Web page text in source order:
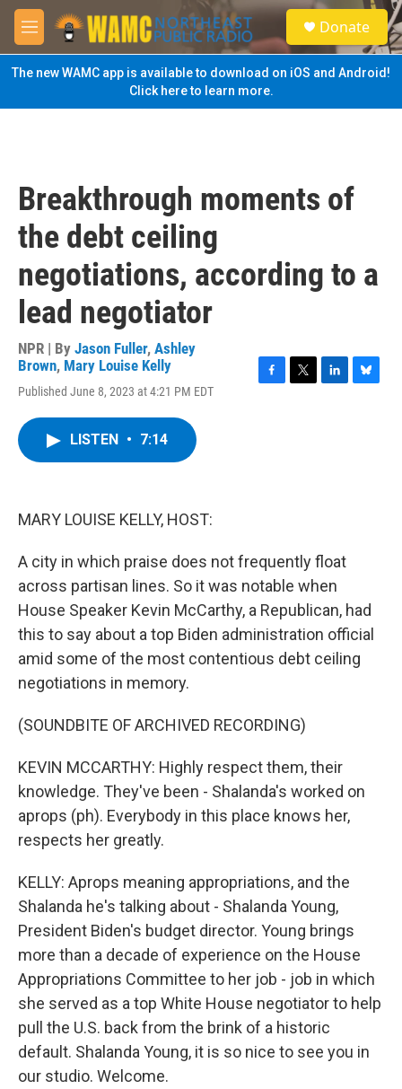
Skip to main content
M
e
n
u
S
e
a
Donate
The new WAMC app is available to download on iOS and Android!
Click here to learn more.
Breakthrough moments of
the debt ceiling
negotiations, according to a
lead negotiator
NPR | By Jason Fuller, Ashley
Brown, Mary Louise Kelly
Published June 8, 2023 at 4:21 PM EDT
LISTEN • 7:14
MARY LOUISE KELLY, HOST:
A city in which praise does not frequently float
across partisan lines. So it was notable when
House Speaker Kevin McCarthy, a Republican, had
this to say about a top Biden administration official
amid some of the most contentious debt ceiling
negotiations in memory.
(SOUNDBITE OF ARCHIVED RECORDING)
KEVIN MCCARTHY: Highly respect them, their
knowledge. They've been - Shalanda's worked on
aprops (ph). Everybody in this place knows her,
respects her greatly.
KELLY: Aprops meaning appropriations, and the
Shalanda he's talking about - Shalanda Young,
President Biden's budget director. Young brings
more than a decade of experience on the House
Appropriations Committee to her job - job in which
she served as a top White House negotiator to help
pull the U.S. back from the brink of a historic
default. Shalanda Young, it is so nice to see you in
our studio. Welcome.